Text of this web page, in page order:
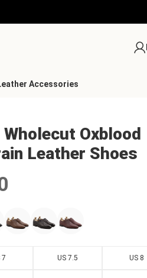
Accessories
Oxblood
Leather Shoes
7 US 7.5 US 8